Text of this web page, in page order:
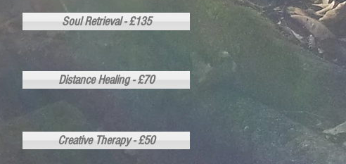
Soul Retrieval - £135
Distance Healing - £70
Creative Therapy - £50